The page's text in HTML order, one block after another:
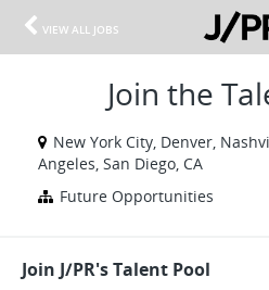
VIEW ALL JOBS
Join the
New York City, Denver,
Angeles, San Diego, CA
Future Opportunities
Join J/PR's Talent Pool